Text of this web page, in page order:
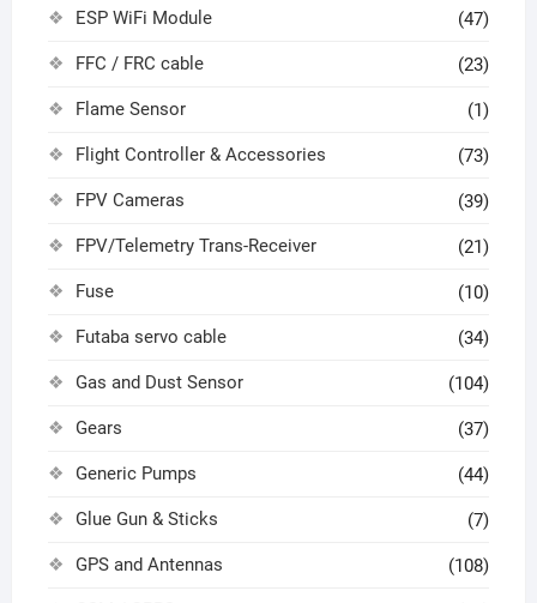
ESP WiFi Module (47)
FFC / FRC cable (23)
Flame Sensor (1)
Flight Controller & Accessories (73)
FPV Cameras (39)
FPV/Telemetry Trans-Receiver (21)
Fuse (10)
Futaba servo cable (34)
Gas and Dust Sensor (104)
Gears (37)
Generic Pumps (44)
Glue Gun & Sticks (7)
GPS and Antennas (108)